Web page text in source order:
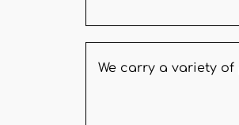
We carry a variety